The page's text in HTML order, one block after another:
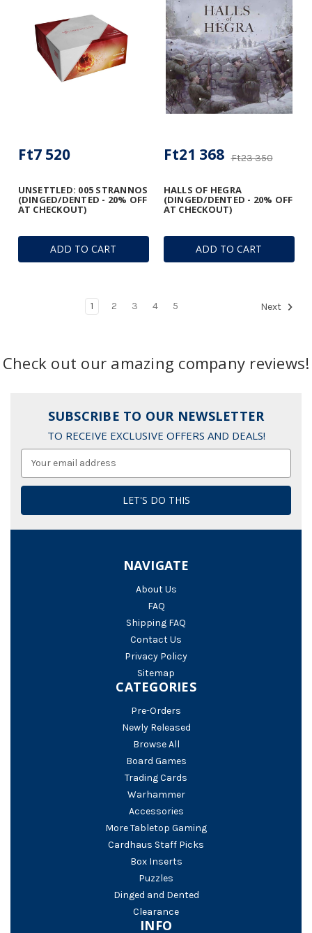
ADD TO CART
UNSETTLED: 005 STRANNOS
(DINGED/DENTED - 20% OFF
AT CHECKOUT)
Ft7 520
ADD TO CART
HALLS OF HEGRA
(DINGED/DENTED - 20% OFF
AT CHECKOUT)
Ft23 350
Ft21 368
1 2 3 4 5 Next
Check out our amazing company reviews!
SUBSCRIBE TO OUR NEWSLETTER
TO RECEIVE EXCLUSIVE OFFERS AND DEALS!
NAVIGATE
About Us
FAQ
Shipping FAQ
Contact Us
Privacy Policy
Sitemap
CATEGORIES
Pre-Orders
Newly Released
Browse All
Board Games
Trading Cards
Warhammer
Accessories
More Tabletop Gaming
Cardhaus Staff Picks
Box Inserts
Puzzles
Dinged and Dented
Clearance
INFO